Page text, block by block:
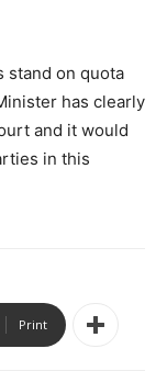
stand on quota
has clearly
and it would
in this
Print